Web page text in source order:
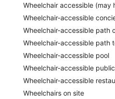
Wheelchair accessible (may
Wheelchair-accessible
Wheelchair-accessible path
Wheelchair-accessible path
Wheelchair-accessible pool
Wheelchair-accessible
Wheelchair-accessible
Wheelchairs on site